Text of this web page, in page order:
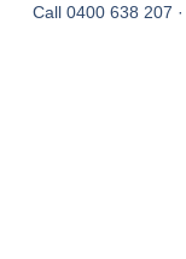
Call 0400 638 207